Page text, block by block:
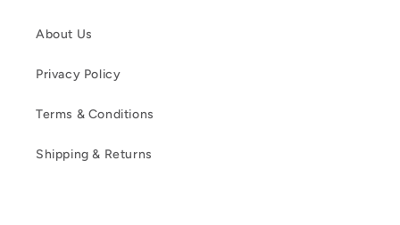
About Us
Privacy Policy
Terms & Conditions
Shipping & Returns